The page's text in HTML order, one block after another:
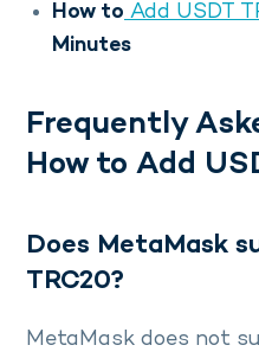
How to Add USDT
Minutes
Frequently
How to Add
Does MetaMask
TRC20?
MetaMask does not